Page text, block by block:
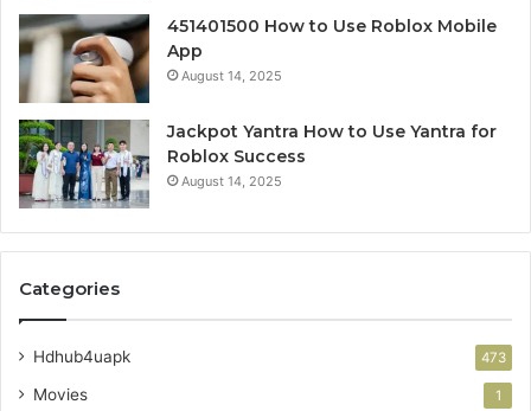
451401500 How to Use Roblox Mobile
App
August 14, 2025
Jackpot Yantra How to Use Yantra for
Roblox Success
August 14, 2025
Categories
Hdhub4uapk 473
Movies 1